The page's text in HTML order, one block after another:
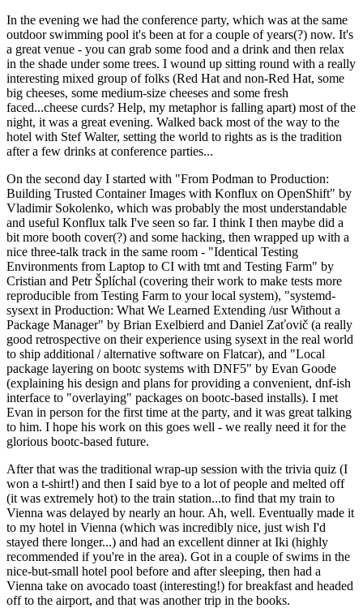
In the evening we had the conference party, which was at the same
outdoor swimming pool it's been at for a couple of years(?) now. It's
a great venue - you can grab some food and a drink and then relax
in the shade under some trees. I wound up sitting round with a really
interesting mixed group of folks (Red Hat and non-Red Hat, some
big cheeses, some medium-size cheeses and some fresh
faced...cheese curds? Help, my metaphor is falling apart) most of the
night, it was a great evening. Walked back most of the way to the
hotel with Stef Walter, setting the world to rights as is the tradition
after a few drinks at conference parties...
On the second day I started with "From Podman to Production:
Building Trusted Container Images with Konflux on OpenShift" by
Vladimir Sokolenko, which was probably the most understandable
and useful Konflux talk I've seen so far. I think I then maybe did a
bit more booth cover(?) and some hacking, then wrapped up with a
nice three-talk track in the same room - "Identical Testing
Environments from Laptop to CI with tmt and Testing Farm" by
Cristian and Petr Šplíchal (covering their work to make tests more
reproducible from Testing Farm to your local system), "systemd-
sysext in Production: What We Learned Extending /usr Without a
Package Manager" by Brian Exelbierd and Daniel Zaťovič (a really
good retrospective on their experience using sysext in the real world
to ship additional / alternative software on Flatcar), and "Local
package layering on bootc systems with DNF5" by Evan Goode
(explaining his design and plans for providing a convenient, dnf-ish
interface to "overlaying" packages on bootc-based installs). I met
Evan in person for the first time at the party, and it was great talking
to him. I hope his work on this goes well - we really need it for the
glorious bootc-based future.
After that was the traditional wrap-up session with the trivia quiz (I
won a t-shirt!) and then I said bye to a lot of people and melted off
(it was extremely hot) to the train station...to find that my train to
Vienna was delayed by nearly an hour. Ah, well. Eventually made it
to my hotel in Vienna (which was incredibly nice, just wish I'd
stayed there longer...) and had an excellent dinner at Iki (highly
recommended if you're in the area). Got in a couple of swims in the
nice-but-small hotel pool before and after sleeping, then had a
Vienna take on avocado toast (interesting!) for breakfast and headed
off to the airport, and that was another trip in the books.